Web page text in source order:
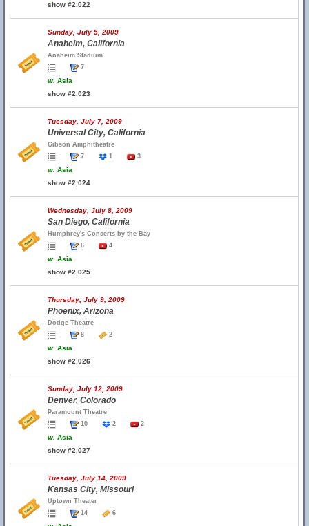
show #2,022
Sunday, July 5, 2009
Anaheim, California
Anaheim Stadium
7
w. Asia
show #2,023
Tuesday, July 7, 2009
Universal City, California
Gibson Amphitheatre
7
1 3
w. Asia
show #2,024
Wednesday, July 8, 2009
San Diego, California
Humphrey's Concerts by the Bay
6
4
w. Asia
show #2,025
Thursday, July 9, 2009
Phoenix, Arizona
Dodge Theatre
8
2
w. Asia
show #2,026
Sunday, July 12, 2009
Denver, Colorado
Paramount Theatre
10
2 2
w. Asia
show #2,027
Tuesday, July 14, 2009
Kansas City, Missouri
Uptown Theater
14
6